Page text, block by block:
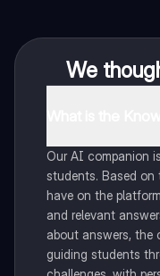
We
Our AI companion
students. Based
have on the
and relevant
about answers, the
guiding students